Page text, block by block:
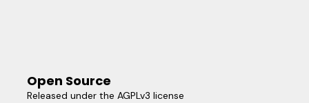
Open Source
Released under the AGPLv3 license